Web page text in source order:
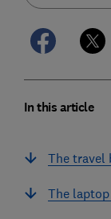
In this article
The travel
The